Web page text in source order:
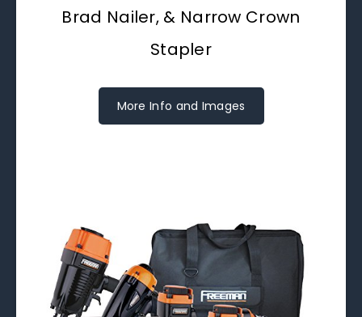
Brad Nailer, & Narrow Crown
Stapler
More Info and Images